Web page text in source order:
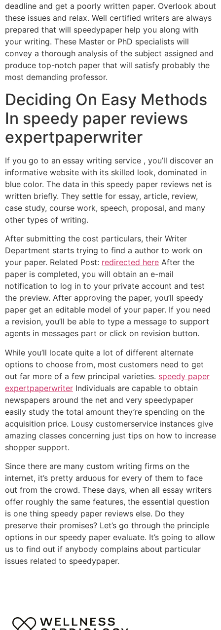
deadline and get a poorly written paper. Overlook about
these issues and relax. Well certified writers are always
prepared that will speedypaper help you along with
your writing. These Master or PhD specialists will
convey a thorough analysis of the subject assigned and
produce top-notch paper that will satisfy probably the
most demanding professor.
Deciding On Easy Methods
In speedy paper reviews
expertpaperwriter
If you go to an essay writing service , you’ll discover an
informative website with its skilled look, dominated in
blue color. The data in this speedy paper reviews net is
written briefly. They settle for essay, article, review,
case study, course work, speech, proposal, and many
other types of writing.
After submitting the cost particulars, their Writer
Department starts trying to find a author to work on
your paper. Related Post: redirected here After the
paper is completed, you will obtain an e-mail
notification to log in to your private account and test
the preview. After approving the paper, you’ll speedy
paper get an editable model of your paper. If you need
a revision, you’ll be able to type a message to support
agents in messages part or click on revision button.
While you’ll locate quite a lot of different alternate
options to choose from, most customers need to get
out far more of a few principal varieties. speedy paper
expertpaperwriter Individuals are capable to obtain
newspapers around the net and very speedypaper
easily study the total amount they’re spending on the
acquisition price. Lousy customerservice instances give
amazing classes concerning just tips on how to increase
shopper support.
Since there are many custom writing firms on the
internet, it’s pretty arduous for every of them to face
out from the crowd. These days, when all essay writers
offer roughly the same features, the essential question
is one thing speedy paper reviews else. Do they
preserve their promises? Let’s go through the principle
options in our speedy paper evaluate. It’s going to allow
us to find out if anybody complains about particular
issues related to speedypaper.